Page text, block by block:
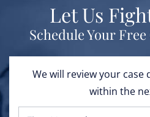
Let Us
Schedule Your
We will review your case
within the